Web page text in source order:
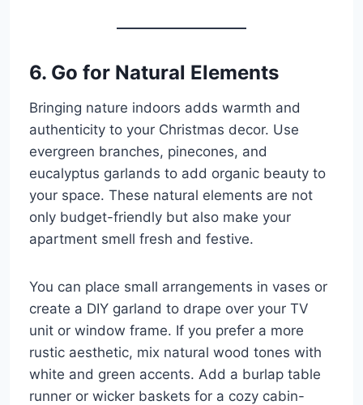
6. Go for Natural Elements
Bringing nature indoors adds warmth and
authenticity to your Christmas decor. Use
evergreen branches, pinecones, and
eucalyptus garlands to add organic beauty to
your space. These natural elements are not
only budget-friendly but also make your
apartment smell fresh and festive.
You can place small arrangements in vases or
create a DIY garland to drape over your TV
unit or window frame. If you prefer a more
rustic aesthetic, mix natural wood tones with
white and green accents. Add a burlap table
runner or wicker baskets for a cozy cabin-